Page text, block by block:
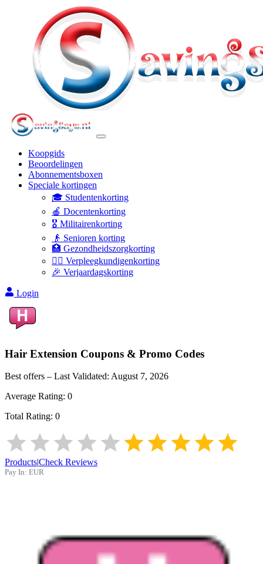
Koopgids
Beoordelingen
Abonnementsboxen
Speciale kortingen
🎓 Studentenkorting
🍎 Docentenkorting
🎖️ Militairenkorting
👴 Senioren korting
🏥 Gezondheidszorgkorting
👩‍⚕️ Verpleegkundigenkorting
🎉 Verjaardagskorting
Login
Hair Extension Coupons & Promo Codes
Best offers – Last Validated: August 7, 2026
Average Rating: 0
Total Rating: 0
Products|Check Reviews
Pay In: EUR